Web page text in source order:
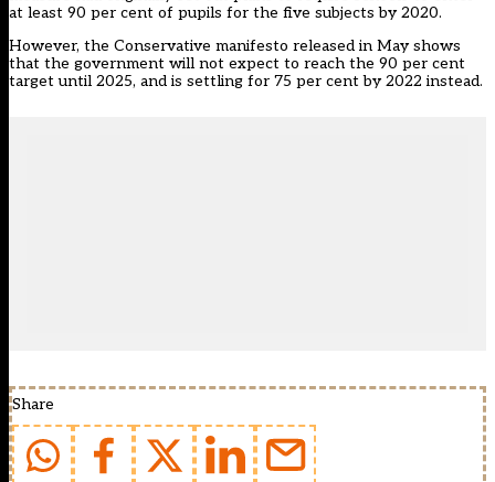
at least 90 per cent of pupils for the five subjects by 2020.
However, the Conservative manifesto released in May shows
that the government will not expect to reach the 90 per cent
target until 2025, and is settling for 75 per cent by 2022 instead.
Share